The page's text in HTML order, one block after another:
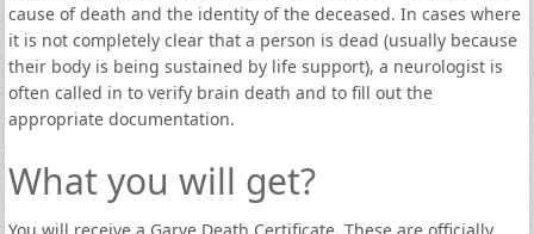
cause of death and the identity of the deceased. In cases where
it is not completely clear that a person is dead (usually because
their body is being sustained by life support), a neurologist is
often called in to verify brain death and to fill out the
appropriate documentation.
What you will get?